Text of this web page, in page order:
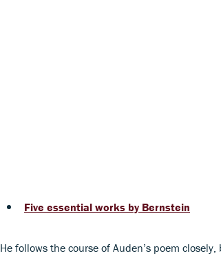
Five essential works by Bernstein
He follows the course of Auden’s poem